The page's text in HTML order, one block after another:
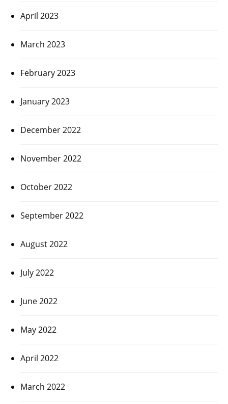
April 2023
March 2023
February 2023
January 2023
December 2022
November 2022
October 2022
September 2022
August 2022
July 2022
June 2022
May 2022
April 2022
March 2022